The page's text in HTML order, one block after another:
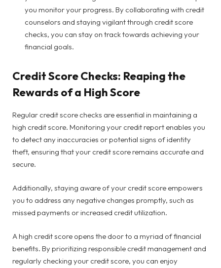
you monitor your progress. By collaborating with credit
counselors and staying vigilant through credit score
checks, you can stay on track towards achieving your
financial goals.
Credit Score Checks: Reaping the
Rewards of a High Score
Regular credit score checks are essential in maintaining a
high credit score. Monitoring your credit report enables you
to detect any inaccuracies or potential signs of identity
theft, ensuring that your credit score remains accurate and
secure.
Additionally, staying aware of your credit score empowers
you to address any negative changes promptly, such as
missed payments or increased credit utilization.
A high credit score opens the door to a myriad of financial
benefits. By prioritizing responsible credit management and
regularly checking your credit score, you can enjoy